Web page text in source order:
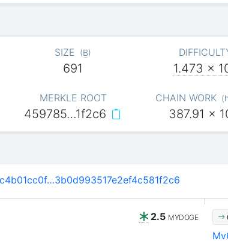
SIZE (B)
691 1.473 x
MERKLE ROOT
459785…1f2c6
CHAIN WORK (
387.91 x
2.5 MYDOGE